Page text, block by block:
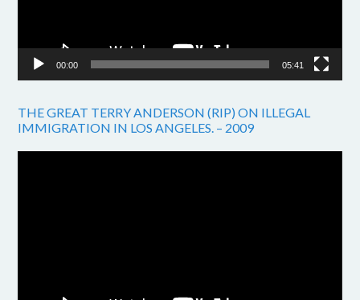
00:00 05:41
THE GREAT TERRY ANDERSON (RIP) ON ILLEGAL
IMMIGRATION IN LOS ANGELES. – 2009